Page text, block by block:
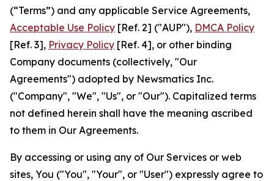
(“Terms”) and any applicable Service Agreements,
Acceptable Use Policy [Ref. 2] ("AUP"), DMCA Policy
[Ref. 3], Privacy Policy [Ref. 4], or other binding
Company documents (collectively, "Our
Agreements") adopted by Newsmatics Inc.
("Company", "We", "Us", or "Our"). Capitalized terms
not defined herein shall have the meaning ascribed
to them in Our Agreements.
By accessing or using any of Our Services or web
sites, You ("You", "Your", or "User") expressly agree to